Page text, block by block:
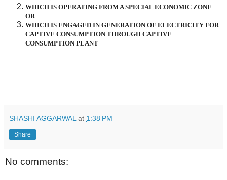
WHICH IS OPERATING FROM A SPECIAL ECONOMIC ZONE
OR
WHICH IS ENGAGED IN GENERATION OF ELECTRICITY FOR
CAPTIVE CONSUMPTION THROUGH CAPTIVE
CONSUMPTION PLANT
SHASHI AGGARWAL at 1:38 PM
Share
No comments: